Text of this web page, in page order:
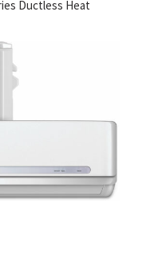
Ductless Heat